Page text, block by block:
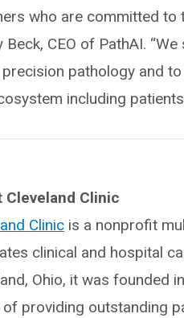
who are committed
Beck, CEO of PathAI.
precision pathology and
including
Cleveland Clinic
Clinic is a nonprofit
clinical and hospital
Ohio, it was founded
of providing outstanding